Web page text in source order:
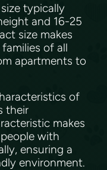
typically
and 16-25
size makes
of all
apartments to
of
their
makes
with
ensuring a
environment.